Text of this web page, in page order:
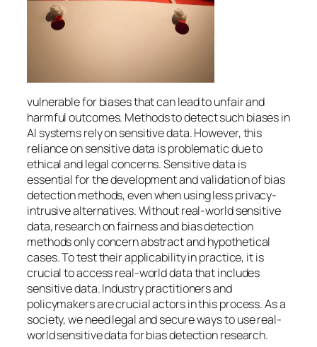
vulnerable for biases that can lead to unfair and
harmful outcomes. Methods to detect such biases in
AI systems rely on sensitive data. However, this
reliance on sensitive data is problematic due to
ethical and legal concerns. Sensitive data is
essential for the development and validation of bias
detection methods, even when using less privacy-
intrusive alternatives. Without real-world sensitive
data, research on fairness and bias detection
methods only concern abstract and hypothetical
cases. To test their applicability in practice, it is
crucial to access real-world data that includes
sensitive data. Industry practitioners and
policymakers are crucial actors in this process. As a
society, we need legal and secure ways to use real-
world sensitive data for bias detection research.